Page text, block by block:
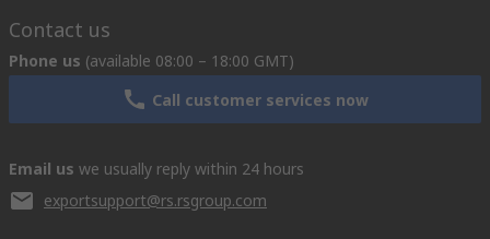
Contact us
Phone us (available 08:00 – 18:00 GMT)
Call customer services now
Email us we usually reply within 24 hours
exportsupport@rs.rsgroup.com